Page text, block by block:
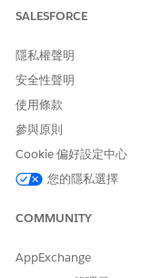
SALESFORCE
隱私權聲明
安全性聲明
使用條款
參與原則
Cookie 偏好設定中心
您的隱私選擇
COMMUNITY
AppExchange